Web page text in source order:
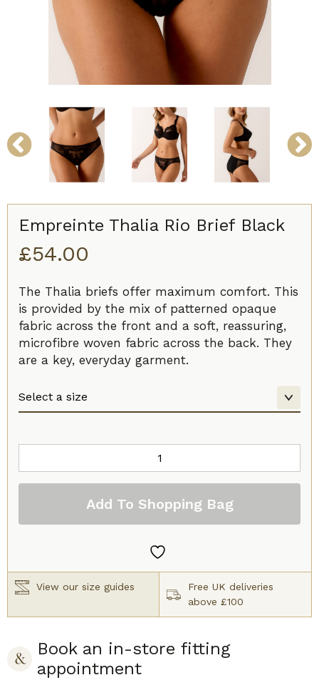
Empreinte Thalia Rio Brief Black
£54.00
The Thalia briefs offer maximum comfort. This
is provided by the mix of patterned opaque
fabric across the front and a soft, reassuring,
microfibre woven fabric across the back. They
are a key, everyday garment.
Thalia
Rio
Black
Add To Shopping Bag
View our size guides
Free UK deliveries
above £100
Book an in-store fitting
appointment